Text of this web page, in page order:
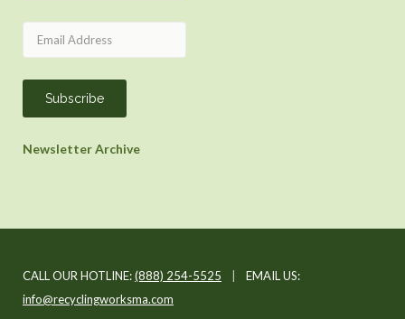
Newsletter Archive
CALL OUR HOTLINE:(888) 254-5525
EMAIL US:
info@recyclingworksma.com